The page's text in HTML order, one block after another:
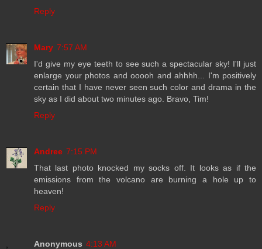
Reply
Mary 7:57 AM
I'd give my eye teeth to see such a spectacular sky! I'll just
enlarge your photos and ooooh and ahhhh... I'm positively
certain that I have never seen such color and drama in the
sky as I did about two minutes ago. Bravo, Tim!
Reply
Andree 7:15 PM
That last photo knocked my socks off. It looks as if the
emissions from the volcano are burning a hole up to
heaven!
Reply
Anonymous 4:13 AM